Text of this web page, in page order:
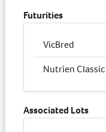
Futurities
VicBred
Nutrien
Associated Lots